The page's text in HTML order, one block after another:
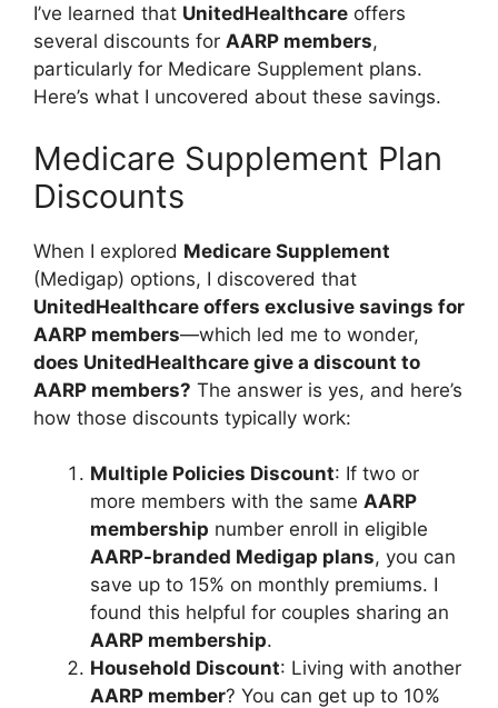
I’ve learned that UnitedHealthcare offers
several discounts for AARP members,
particularly for Medicare Supplement plans.
Here’s what I uncovered about these savings.
Medicare Supplement Plan
Discounts
When I explored Medicare Supplement
(Medigap) options, I discovered that
UnitedHealthcare offers exclusive savings for
AARP members—which led me to wonder,
does UnitedHealthcare give a discount to
AARP members? The answer is yes, and here’s
how those discounts typically work:
Multiple Policies Discount: If two or
more members with the same AARP
membership number enroll in eligible
AARP-branded Medigap plans, you can
save up to 15% on monthly premiums. I
found this helpful for couples sharing an
AARP membership.
Household Discount: Living with another
AARP member? You can get up to 10%